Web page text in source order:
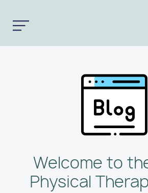
Welcome to
Physical